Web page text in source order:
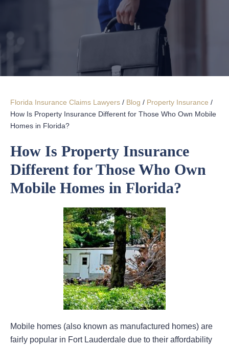
Florida Insurance Claims Lawyers / Blog / Property Insurance /
How Is Property Insurance Different for Those Who Own Mobile
Homes in Florida?
How Is Property Insurance
Different for Those Who Own
Mobile Homes in Florida?
Mobile homes (also known as manufactured homes) are
fairly popular in Fort Lauderdale due to their affordability